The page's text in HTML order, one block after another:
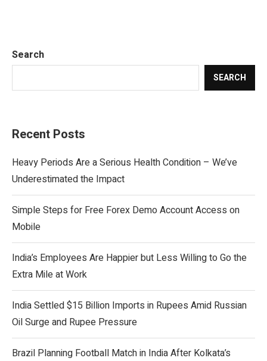
Search
SEARCH
Recent Posts
Heavy Periods Are a Serious Health Condition – We’ve
Underestimated the Impact
Simple Steps for Free Forex Demo Account Access on
Mobile
India’s Employees Are Happier but Less Willing to Go the
Extra Mile at Work
India Settled $15 Billion Imports in Rupees Amid Russian
Oil Surge and Rupee Pressure
Brazil Planning Football Match in India After Kolkata’s